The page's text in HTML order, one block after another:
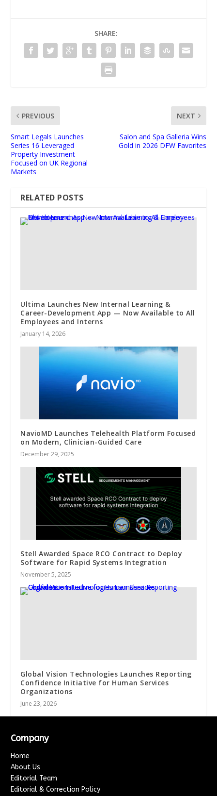
SHARE:
PREVIOUS
Smart Legals Launches
Series 16 Leveraged
Property Investment
Focused on UK Regional
Markets
NEXT
Salon and Spa Galleria Wins
Gold in 2026 DFW Favorites
RELATED POSTS
Ultima Launches New Internal Learning &
Career-Development App — Now Available to All
Employees and Interns
January 14, 2026
NavioMD Launches Telehealth Platform Focused
on Modern, Clinician-Guided Care
December 29, 2025
Stell Awarded Space RCO Contract to Deploy
Software for Rapid Systems Integration
November 5, 2025
Global Vision Technologies Launches Reporting
Confidence Initiative for Human Services
Organizations
June 23, 2026
Company
Home
About Us
Editorial Team
Editorial & Correction Policy